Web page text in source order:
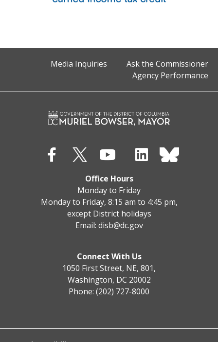
Media Inquiries
Ask the Commissioner
Agency Performance
Office Hours
Monday to Friday
Monday to Friday, 8:15 am to 4:45 pm,
except District holidays
Email: disb@dc.gov
Connect With Us
1050 First Street, NE, 801,
Washington, DC 20002
Phone: (202) 727-8000